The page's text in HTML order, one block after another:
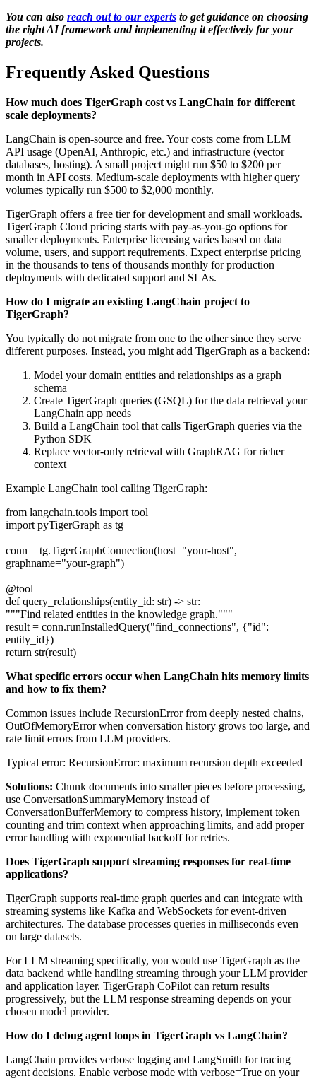
You can also reach out to our experts to get guidance on choosing
the right AI framework and implementing it effectively for your
projects.
Frequently Asked Questions
How much does TigerGraph cost vs LangChain for different
scale deployments?
LangChain is open-source and free. Your costs come from LLM
API usage (OpenAI, Anthropic, etc.) and infrastructure (vector
databases, hosting). A small project might run $50 to $200 per
month in API costs. Medium-scale deployments with higher query
volumes typically run $500 to $2,000 monthly.
TigerGraph offers a free tier for development and small workloads.
TigerGraph Cloud pricing starts with pay-as-you-go options for
smaller deployments. Enterprise licensing varies based on data
volume, users, and support requirements. Expect enterprise pricing
in the thousands to tens of thousands monthly for production
deployments with dedicated support and SLAs.
How do I migrate an existing LangChain project to
TigerGraph?
You typically do not migrate from one to the other since they serve
different purposes. Instead, you might add TigerGraph as a backend:
Model your domain entities and relationships as a graph
schema
Create TigerGraph queries (GSQL) for the data retrieval your
LangChain app needs
Build a LangChain tool that calls TigerGraph queries via the
Python SDK
Replace vector-only retrieval with GraphRAG for richer
context
Example LangChain tool calling TigerGraph:
from langchain.tools import tool
import pyTigerGraph as tg
conn = tg.TigerGraphConnection(host="your-host",
graphname="your-graph")
@tool
def query_relationships(entity_id: str) -> str:
"""Find related entities in the knowledge graph."""
result = conn.runInstalledQuery("find_connections", {"id":
entity_id})
return str(result)
What specific errors occur when LangChain hits memory limits
and how to fix them?
Common issues include RecursionError from deeply nested chains,
OutOfMemoryError when conversation history grows too large, and
rate limit errors from LLM providers.
Typical error: RecursionError: maximum recursion depth exceeded
Solutions: Chunk documents into smaller pieces before processing,
use ConversationSummaryMemory instead of
ConversationBufferMemory to compress history, implement token
counting and trim context when approaching limits, and add proper
error handling with exponential backoff for retries.
Does TigerGraph support streaming responses for real-time
applications?
TigerGraph supports real-time graph queries and can integrate with
streaming systems like Kafka and WebSockets for event-driven
architectures. The database processes queries in milliseconds even
on large datasets.
For LLM streaming specifically, you would use TigerGraph as the
data backend while handling streaming through your LLM provider
and application layer. TigerGraph CoPilot can return results
progressively, but the LLM response streaming depends on your
chosen model provider.
How do I debug agent loops in TigerGraph vs LangChain?
LangChain provides verbose logging and LangSmith for tracing
agent decisions. Enable verbose mode with verbose=True on your